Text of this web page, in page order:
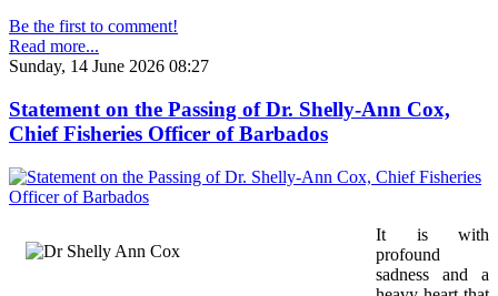
Be the first to comment!
Read more...
Sunday, 14 June 2026 08:27
Statement on the Passing of Dr. Shelly-Ann Cox,
Chief Fisheries Officer of Barbados
It is with
profound
sadness and a